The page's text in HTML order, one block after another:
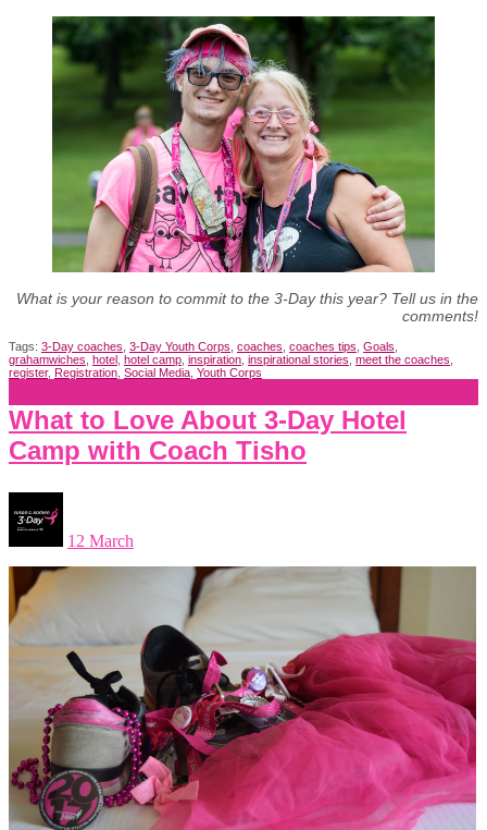
What is your reason to commit to the 3-Day this year? Tell us in the
comments!
Tags: 3-Day coaches 3-Day Youth Corps coaches coaches tips Goals
grahamwiches hotel hotel camp inspiration inspirational stories meet the coaches
register, Registration Social Media Youth Corps
What to Love About 3-Day Hotel
Camp with Coach Tisho
12 March